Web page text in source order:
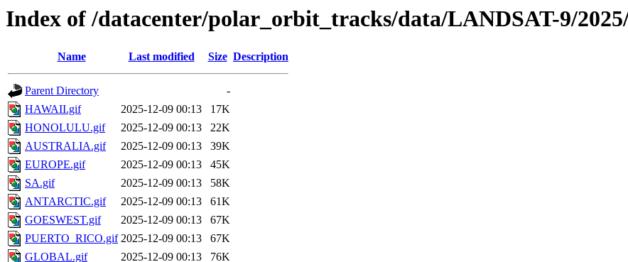
Index of /datacenter/polar_orbit_tracks/data/LANDSAT-9/2025/
Name Last modified Size Description
Parent Directory
-
HAWAII.gif
2025-12-09 00:13
17K
HONOLULU.gif
2025-12-09 00:13
22K
AUSTRALIA.gif
2025-12-09 00:13
39K
EUROPE.gif
2025-12-09 00:13
45K
SA.gif
2025-12-09 00:13
58K
ANTARCTIC.gif
2025-12-09 00:13
61K
GOESWEST.gif
2025-12-09 00:13
67K
PUERTO_RICO.gif 2025-12-09 00:13
67K
GLOBAL.gif
2025-12-09 00:13
76K